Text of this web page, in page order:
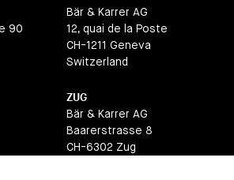
90
Bär & Karrer AG
12, quai de la Poste
CH-1211 Geneva
Switzerland
ZUG
Bär & Karrer AG
Baarerstrasse 8
CH-6302 Zug